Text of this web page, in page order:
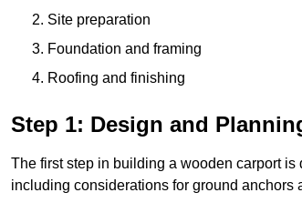
Site preparation
Foundation and framing
Roofing and finishing
Step 1: Design and
The first step in building a wooden carport
including considerations for ground anchors